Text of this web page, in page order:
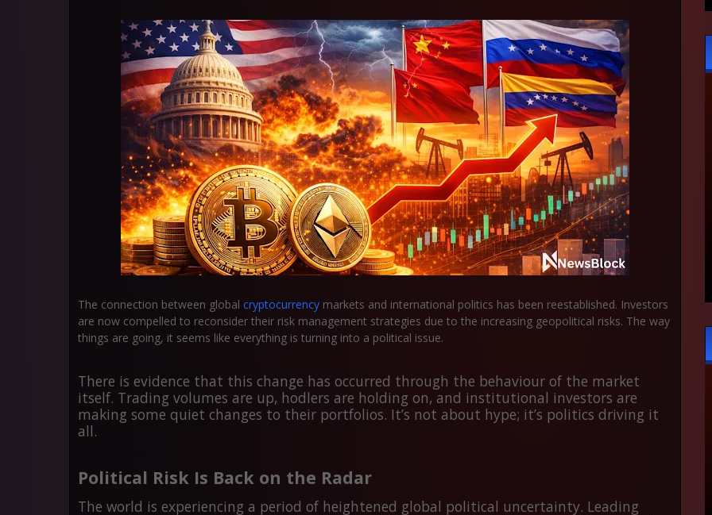
The connection between global cryptocurrency markets and international politics has been reestablished. Investors
are now compelled to reconsider their risk management strategies due to the increasing geopolitical risks. The way
things are going, it seems like everything is turning into a political issue.
There is evidence that this change has occurred through the behaviour of the market
itself. Trading volumes are up, hodlers are holding on, and institutional investors are
making some quiet changes to their portfolios. It’s not about hype; it’s politics driving it
all.
Political Risk Is Back on the Radar
The world is experiencing a period of heightened global political uncertainty. Leading